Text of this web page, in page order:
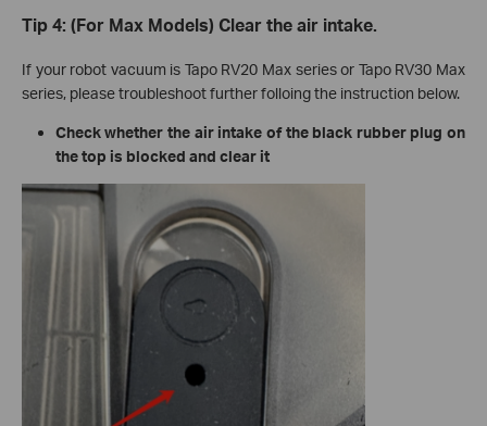
Tip 4: (For Max Models) Clear the air intake.
If your robot vacuum is Tapo RV20 Max series or Tapo RV30 Max
series, please troubleshoot further folloing the instruction below.
Check whether the air intake of the black rubber plug on
the top is blocked and clear it